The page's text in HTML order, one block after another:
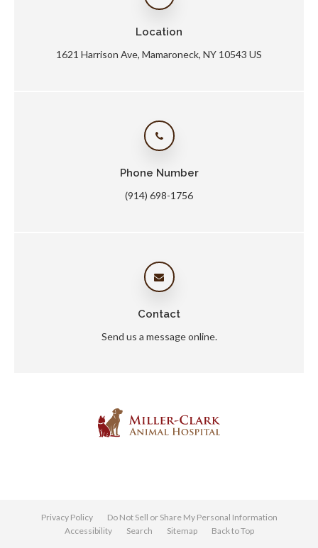
Location
1621 Harrison Ave Mamaroneck NY 10543 US
Phone Number
(914) 698-1756
Contact
Send us a message online.
Privacy Policy
Do Not Sell or Share My Personal Information
Accessibility
Search Sitemap Back to Top